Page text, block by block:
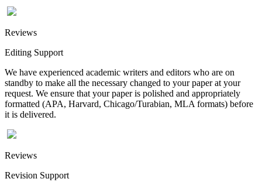
Reviews
Editing Support
We have experienced academic writers and editors who are on
standby to make all the necessary changed to your paper at your
request. We ensure that your paper is polished and appropriately
formatted (APA, Harvard, Chicago/Turabian, MLA formats) before
it is delivered.
Reviews
Revision Support